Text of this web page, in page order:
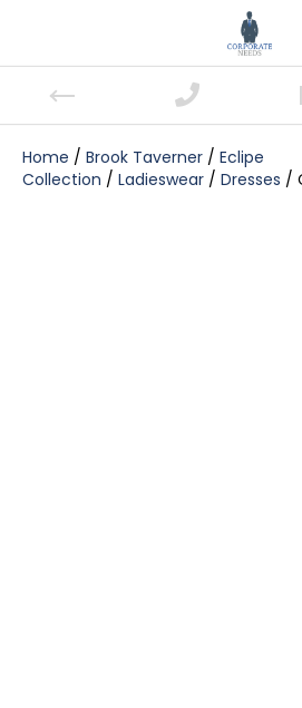
Home / Brook Taverner / Eclipe
Collection / Ladieswear / Dresses /